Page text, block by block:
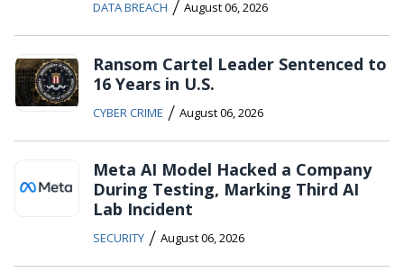
DATA BREACH / August 06, 2026
Ransom Cartel Leader Sentenced to
16 Years in U.S.
CYBER CRIME / August 06, 2026
Meta AI Model Hacked a Company
During Testing, Marking Third AI
Lab Incident
SECURITY / August 06, 2026